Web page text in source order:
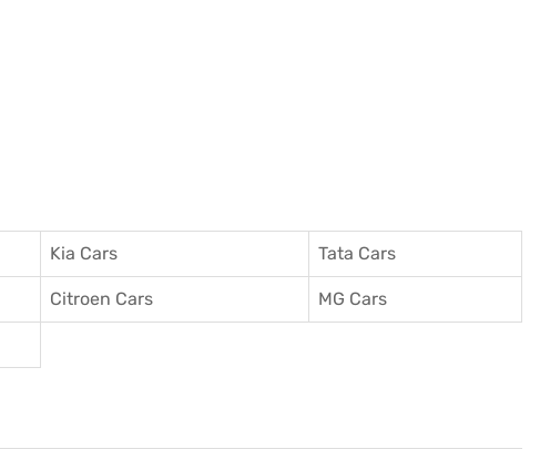
Kia Cars Tata Cars
Citroen Cars MG Cars